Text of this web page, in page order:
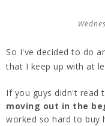
So I've decided to do
that I keep up with at
If you guys didn't read
moving out in the
worked so hard to buy